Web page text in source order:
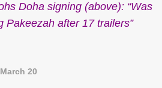
Doha signing (above): “Was
Pakeezah after 17 trailers”
20